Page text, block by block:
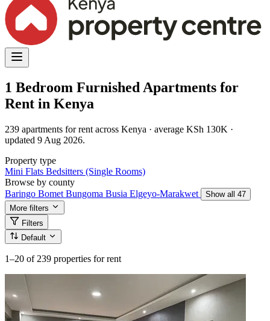
1 Bedroom Furnished Apartments for
Rent in Kenya
239 apartments for rent across Kenya · average KSh 130K ·
updated 9 Aug 2026.
Property type
Mini Flats Bedsitters (Single Rooms)
Browse by county
Baringo Bomet Bungoma Busia Elgeyo-Marakwet
Show all 47
More filters
Filters
Default
1–20 of 239 properties for rent